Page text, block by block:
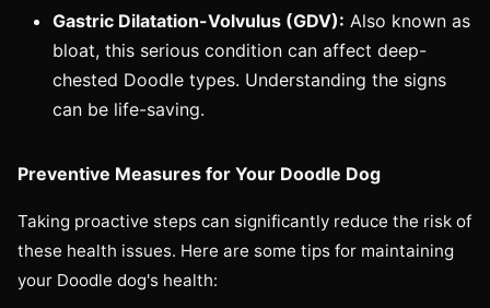
Gastric Dilatation-Volvulus (GDV): Also known as
bloat, this serious condition can affect deep-
chested Doodle types. Understanding the signs
can be life-saving.
Preventive Measures for Your Doodle Dog
Taking proactive steps can significantly reduce the risk of
these health issues. Here are some tips for maintaining
your Doodle dog's health: